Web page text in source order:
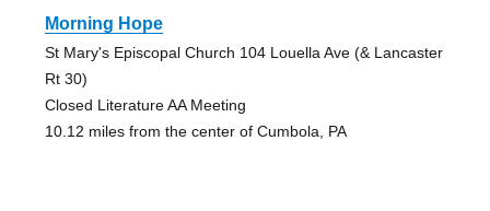
Morning Hope
St Mary's Episcopal Church 104 Louella Ave (& Lancaster
Rt 30)
Closed Literature AA Meeting
10.12 miles from the center of Cumbola, PA